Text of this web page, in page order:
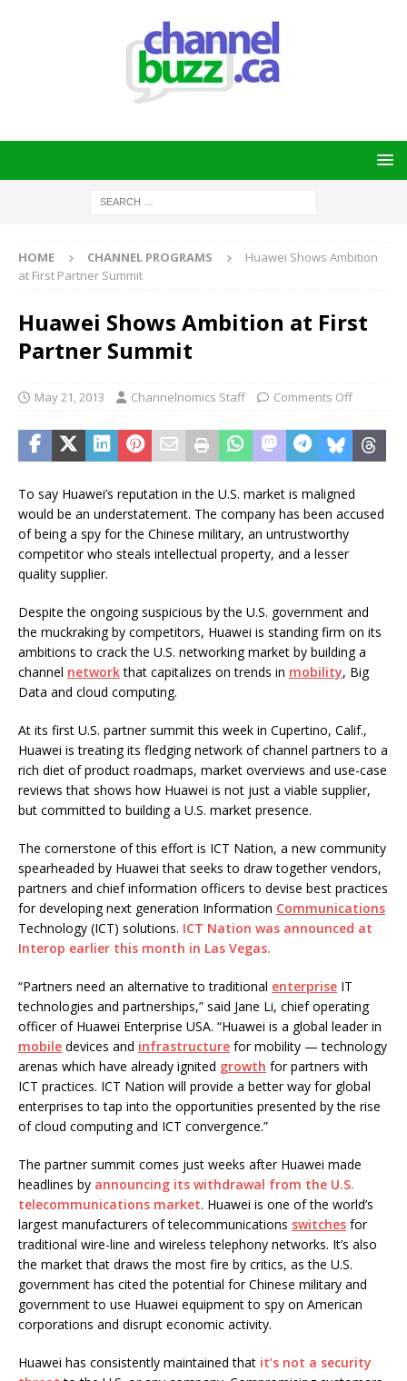
HOME CHANNEL PROGRAMS
Huawei Shows Ambition
at First Partner Summit
Huawei Shows Ambition at First
Partner Summit
May 21, 2013 Channelnomics Staff Comments Off
To say Huawei’s reputation in the U.S. market is maligned
would be an understatement. The company has been accused
of being a spy for the Chinese military, an untrustworthy
competitor who steals intellectual property, and a lesser
quality supplier.
Despite the ongoing suspicious by the U.S. government and
the muckraking by competitors, Huawei is standing firm on its
ambitions to crack the U.S. networking market by building a
channel networkthat capitalizes on trends in mobility, Big
Data and cloud computing.
At its first U.S. partner summit this week in Cupertino, Calif.,
Huawei is treating its fledging network of channel partners to a
rich diet of product roadmaps, market overviews and use-case
reviews that shows how Huawei is not just a viable supplier,
but committed to building a U.S. market presence.
The cornerstone of this effort is ICT Nation, a new community
spearheaded by Huawei that seeks to draw together vendors,
partners and chief information officers to devise best practices
for developing next generation Information Communications
Technology (ICT) solutions. ICT Nation was announced at
Interop earlier this month in Las Vegas.
“Partners need an alternative to traditional enterprise IT
technologies and partnerships,” said Jane Li, chief operating
officer of Huawei Enterprise USA. “Huawei is a global leader in
mobile devices and infrastructure for mobility — technology
arenas which have already ignited growth for partners with
ICT practices. ICT Nation will provide a better way for global
enterprises to tap into the opportunities presented by the rise
of cloud computing and ICT convergence.”
The partner summit comes just weeks after Huawei made
headlines by announcing its withdrawal from the U.S.
telecommunications market. Huawei is one of the world’s
largest manufacturers of telecommunications switches for
traditional wire-line and wireless telephony networks. It’s also
the market that draws the most fire by critics, as the U.S.
government has cited the potential for Chinese military and
government to use Huawei equipment to spy on American
corporations and disrupt economic activity.
Huawei has consistently maintained that it’s not a security